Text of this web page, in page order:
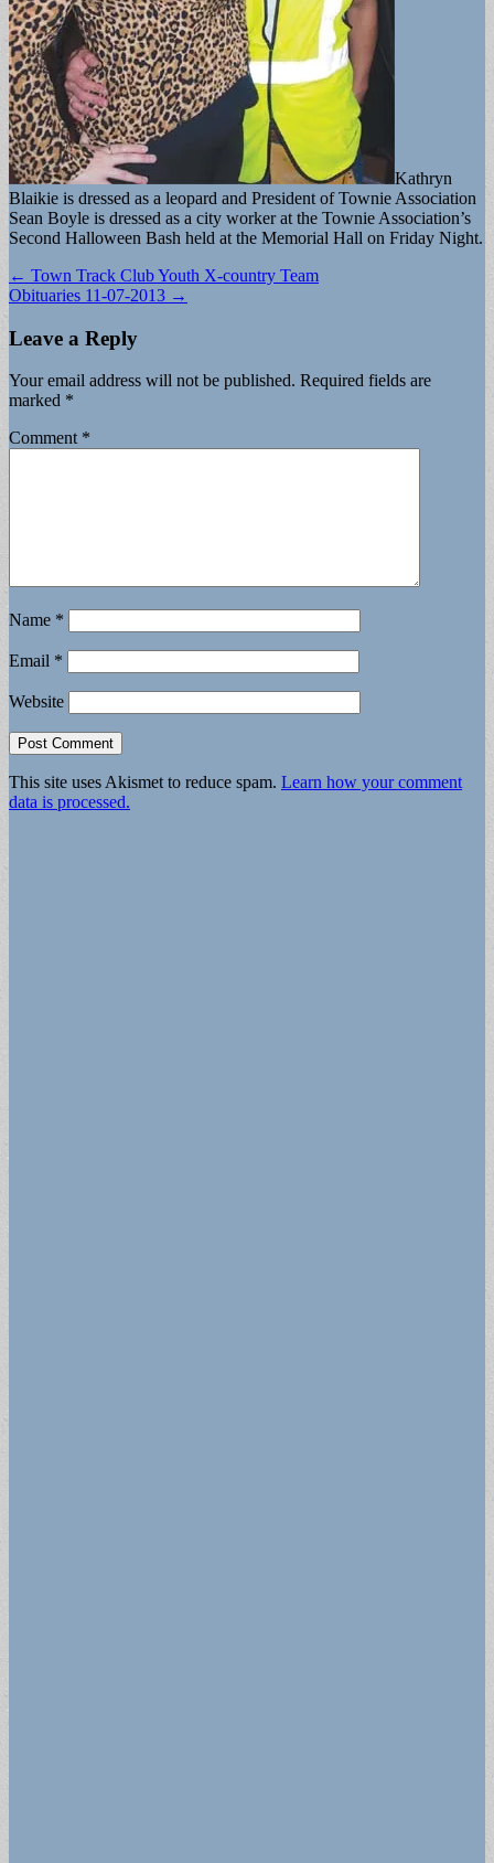
Kathryn
Blaikie is dressed as a leopard and President of Townie Association
Sean Boyle is dressed as a city worker at the Townie Association’s
Second Halloween Bash held at the Memorial Hall on Friday Night.
Post
navigation
← Town Track Club Youth X-country Team
Obituaries 11-07-2013 →
Leave a Reply
Your email address will not be published. Required fields are
marked *
Comment *
Name *
Email *
Website
This site uses Akismet to reduce spam. Learn how your comment
data is processed.